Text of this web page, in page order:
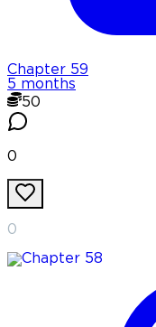
Chapter 59
5 months
50
0
0